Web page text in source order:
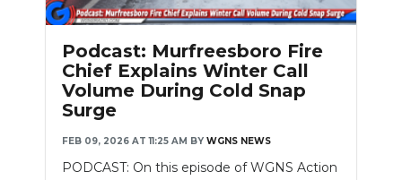
Podcast: Murfreesboro Fire
Chief Explains Winter Call
Volume During Cold Snap
Surge
FEB 09, 2026 AT 11:25 AM BY WGNS NEWS
PODCAST: On this episode of WGNS Action